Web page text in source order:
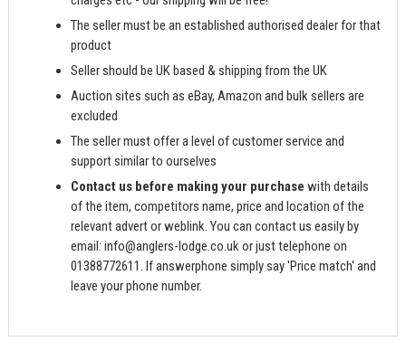
The seller must be an established authorised dealer for that
product
Seller should be UK based & shipping from the UK
Auction sites such as eBay, Amazon and bulk sellers are
excluded
The seller must offer a level of customer service and
support similar to ourselves
Contact us before making your purchase with details
of the item, competitors name, price and location of the
relevant advert or weblink. You can contact us easily by
email:info@anglers-lodge.co.ukor just telephone on
01388772611. If answerphone simply say 'Price match' and
leave your phone number.